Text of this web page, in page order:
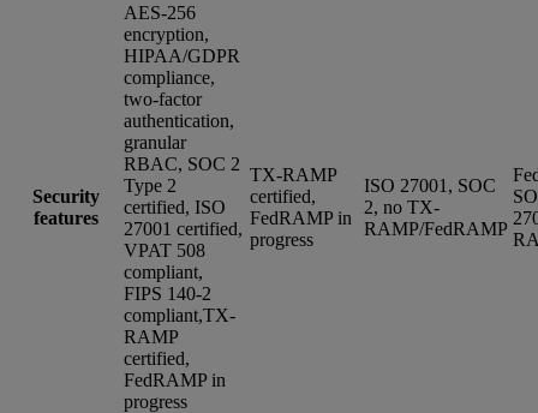
Security
features
AES-256
encryption,
HIPAA/GDPR
compliance,
two-factor
authentication,
granular
RBAC, SOC 2
Type 2
certified, ISO
27001 certified,
VPAT 508
compliant,
FIPS 140-2
compliant,TX-
RAMP
certified,
FedRAMP in
progress
TX-RAMP
certified,
FedRAMP in
progress
ISO 27001, SOC
2, no TX-
RAMP/FedRAMP